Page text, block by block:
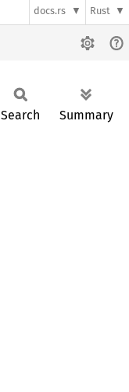
docs.rs Rust
Search Summary